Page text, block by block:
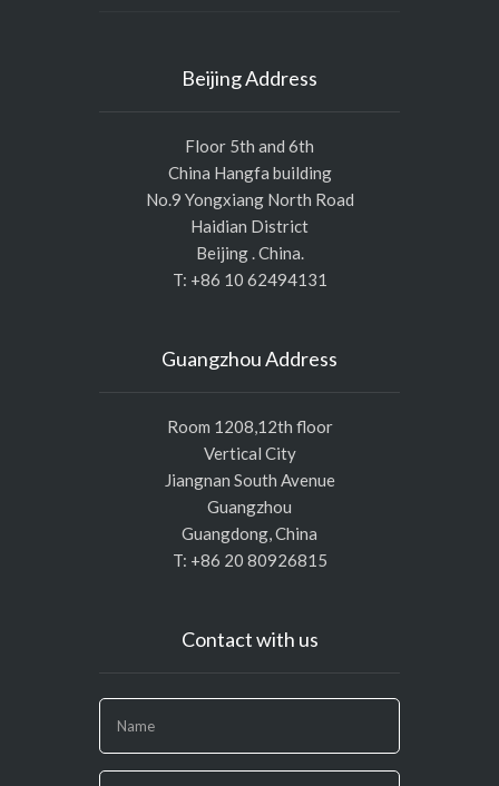
Beijing Address
Floor 5th and 6th
China Hangfa building
No.9 Yongxiang North Road
Haidian District
Beijing . China.
T: +86 10 62494131
Guangzhou Address
Room 1208,12th floor
Vertical City
Jiangnan South Avenue
Guangzhou
Guangdong, China
T: +86 20 80926815
Contact with us
you
are